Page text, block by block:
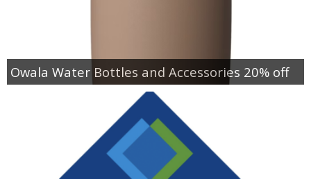
Owala Water Bottles and Accessories 20% off